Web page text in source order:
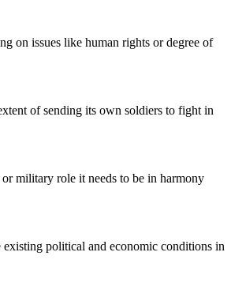
on issues like human rights or degree of
of sending its own soldiers to fight in
military role it needs to be in harmony
political and economic conditions in